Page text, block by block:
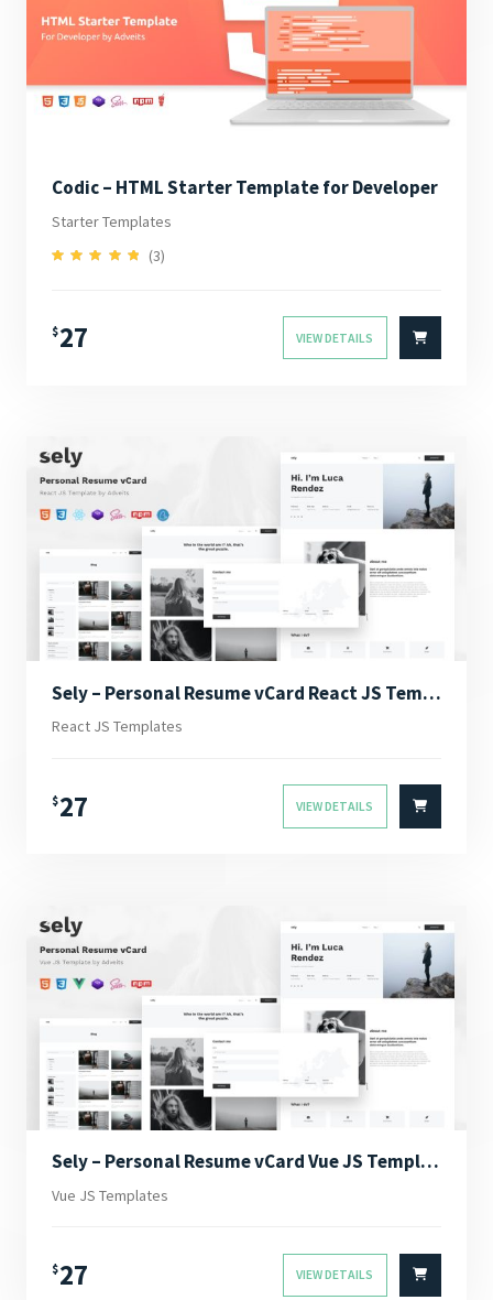
Codic – HTML Starter Template for Developer
Starter Templates
5.00
(3)
$27 VIEW DETAILS
Sely – Personal Resume vCard React JS Template
React JS Templates
$27 VIEW DETAILS
Sely – Personal Resume vCard Vue JS Template
Vue JS Templates
$27 VIEW DETAILS